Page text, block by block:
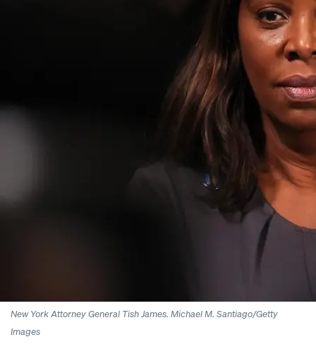
New York Attorney General Tish James. Michael M. Santiago/Getty
Images